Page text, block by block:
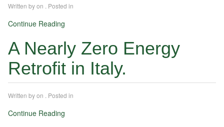
Written byon . Posted in
Continue Reading
A Nearly Zero Energy
Retrofit in Italy.
Written byon . Posted in
Continue Reading